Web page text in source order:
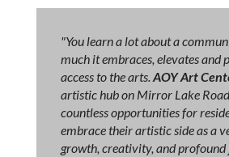
"You learn a lot about a
much it embraces, elevates and
access to the arts.AOY Art
artistic hub on Mirror Lake
countless opportunities for
embrace their artistic side as a
growth, creativity, and profound